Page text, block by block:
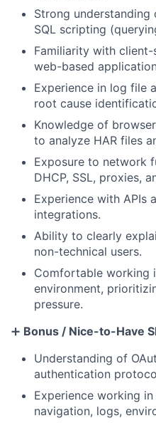
Strong understanding
SQL scripting
Familiarity with
web-based
Experience in log file
root cause
Knowledge of
to analyze HAR files
Exposure to network
DHCP, SSL, proxies,
Experience with APIs
integrations.
Ability to clearly
non-technical users.
Comfortable working
environment,
pressure.
➕ Bonus / Nice-to-Have
Understanding of
authentication
Experience working
navigation, logs,